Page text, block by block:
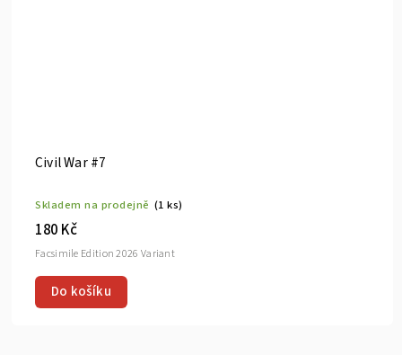
Civil War #7
Skladem na prodejně (1 ks)
180 Kč
Do košíku
Facsimile Edition 2026 Variant